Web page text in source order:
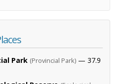
Park (Provincial Park) — 37.9